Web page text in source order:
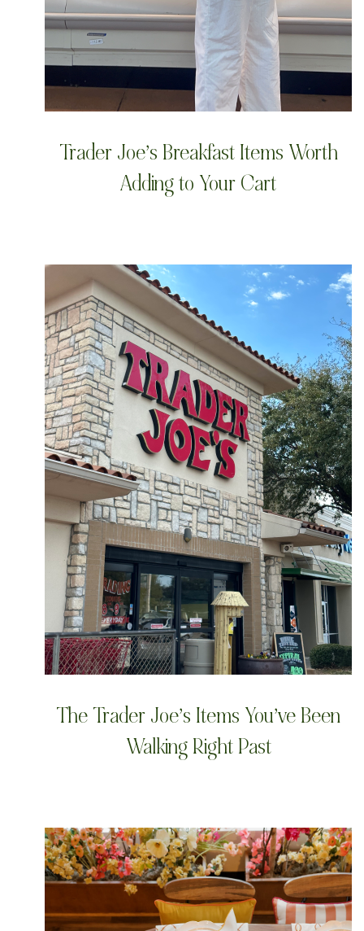
Trader Joe’s Breakfast Items Worth
Adding to Your Cart
The Trader Joe’s Items You’ve Been
Walking Right Past